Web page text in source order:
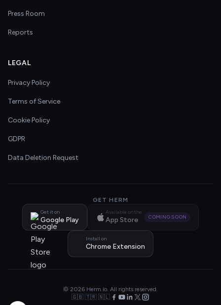
Press Room
Reports
LEGAL
Privacy Policy
Terms of Service
Cookie Policy
GDPR
Data Deletion Request
GET HERM
Get it on
Google Play
Available on the
App Store COMING SOON
Install on
Chrome Extension
© 2026 Herm.io. All rights reserved.
🇬🇧 🇹🇷 🇳🇱